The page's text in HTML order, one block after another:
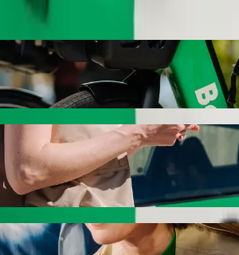
hailing
for getting to T/C Tobago. Using Bolt,
Tobago